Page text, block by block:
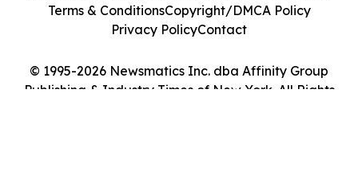
© 1995-2026 Newsmatics Inc. dba Affinity Group
Publishing & Industry Times of New York. All Rights
Terms & ConditionsCopyright/DMCA Policy
Privacy PolicyContact